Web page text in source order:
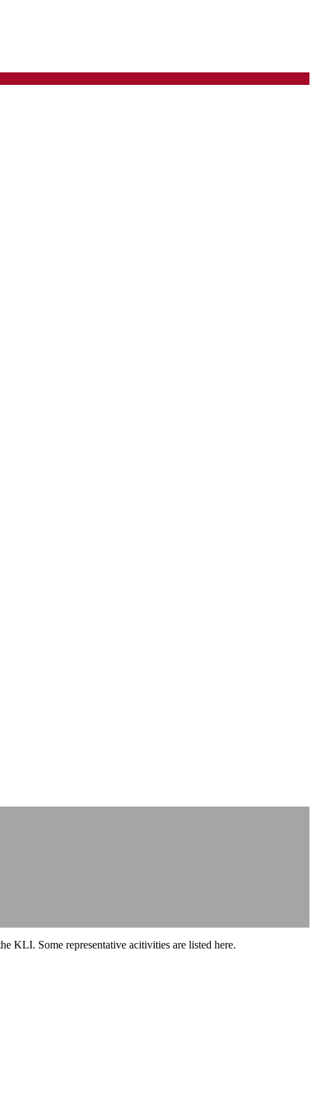
KLI. Some representative acitivities are listed here.